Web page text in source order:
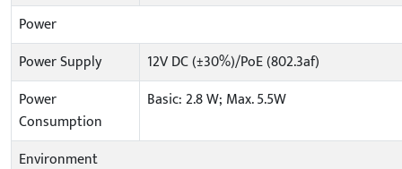
Power
Power Supply
12V DC (±30%)/PoE (802.3af)
Power
Consumption
Basic: 2.8 W; Max. 5.5W
Environment